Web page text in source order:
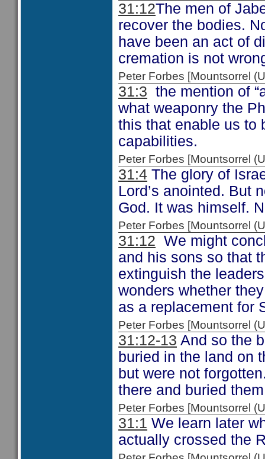
31:12The men of
recover the bodies.
have been an act of
cremation is not
Peter Forbes [Mountsorrel
31:3 the mention of
what weaponry the
this that enable us to
capabilities.
Peter Forbes [Mountsorrel
31:4 The glory of
Lord’s anointed. But
God. It was himself.
Peter Forbes [Mountsorrel
31:12 We might
and his sons so that
extinguish the
wonders whether
as a replacement for
Peter Forbes [Mountsorrel
31:12-13 And so the
buried in the land on
but were not
there and buried
Peter Forbes [Mountsorrel
31:1 We learn later
actually crossed the